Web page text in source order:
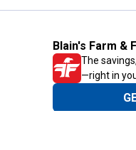
Blain's Farm &
The
—right in